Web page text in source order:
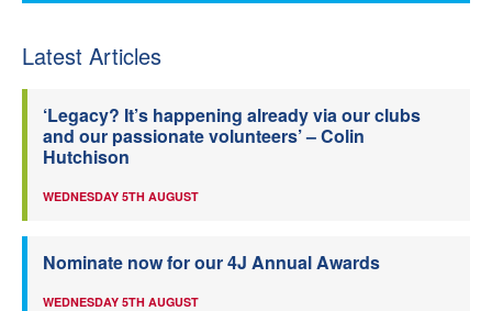
Latest Articles
‘Legacy? It’s happening already via our clubs
and our passionate volunteers’ – Colin
Hutchison
WEDNESDAY 5TH AUGUST
Nominate now for our 4J Annual Awards
WEDNESDAY 5TH AUGUST